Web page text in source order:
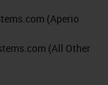
(Aperio
(All Other